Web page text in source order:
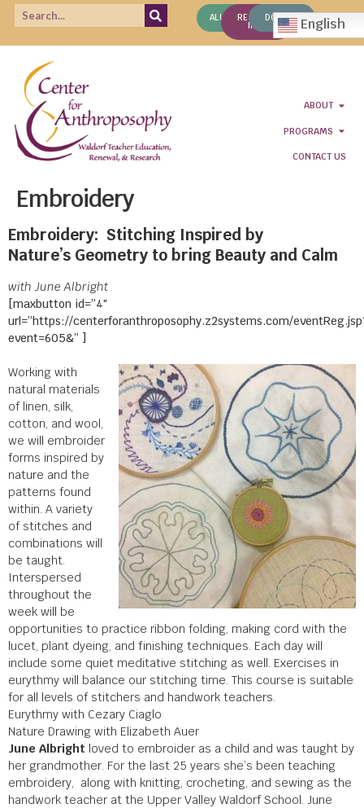
ALUMNIREQUEST
INFO
DONATE English
ABOUT
PROGRAMS
CONTACT US
Embroidery
Embroidery: Stitching Inspired by
Nature’s Geometry to bring Beauty and Calm
with June Albright
[maxbutton id=”4″
url=”https://centerforanthroposophy.z2systems.com/
event=605&” ]
Working with
natural materials
of linen, silk,
cotton, and wool,
we will embroider
forms inspired by
nature and the
patterns found
within. A variety
of stitches and
combinations will
be taught.
Interspersed
throughout the
week will be
opportunities to practice ribbon folding, making cord with the
lucet, plant dyeing, and finishing techniques. Each day will
include some quiet meditative stitching as well. Exercises in
eurythmy will balance our stitching time. This course is suitable
for all levels of stitchers and handwork teachers.
Eurythmy with Cezary Ciaglo
Nature Drawing with Elizabeth Auer
June Albright loved to embroider as a child and was taught by
her grandmother. For the last 25 years she’s been teaching
embroidery, along with knitting, crocheting, and sewing as the
handwork teacher at the Upper Valley Waldorf School. June